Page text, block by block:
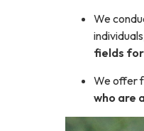
We
fields for
We offer
who are